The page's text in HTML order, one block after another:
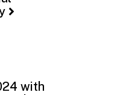
with